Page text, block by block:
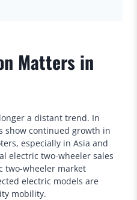
Matters in
a distant trend. In
show continued growth in
especially in Asia and
electric two-wheeler sales
two-wheeler market
electric models are
mobility.